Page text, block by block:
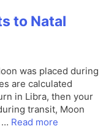
to Natal
was placed during
are calculated
in Libra, then your
transit, Moon
… Read more